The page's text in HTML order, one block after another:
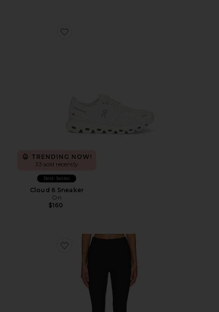
Favorite Cloud 6 Sneaker
TRENDING NOW!
33 sold recently
Best Seller
Cloud 6 Sneaker
On
$160
Favorite Chaya Capri